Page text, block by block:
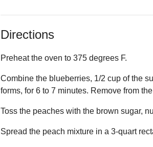
Directions
Preheat the oven to 375 degrees F.
Combine the blueberries, 1/2 cup of the
forms, for 6 to 7 minutes. Remove from
Toss the peaches with the brown sugar,
Spread the peach mixture in a 3-quart